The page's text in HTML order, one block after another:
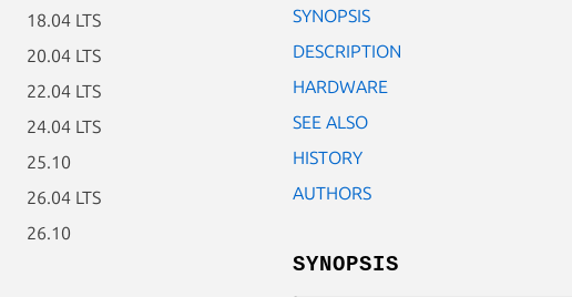
18.04 LTS
20.04 LTS
22.04 LTS
24.04 LTS
25.10
26.04 LTS
26.10
SYNOPSIS
DESCRIPTION
HARDWARE
SEE ALSO
HISTORY
AUTHORS
SYNOPSIS